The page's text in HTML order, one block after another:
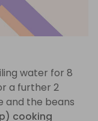
water for 8
a further 2
and the beans
cooking